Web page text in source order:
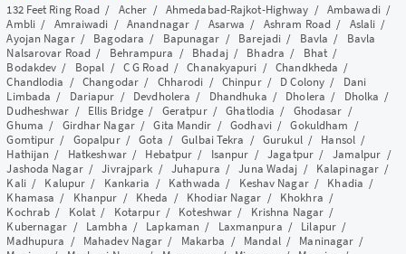
132 Feet Ring Road / Acher / Ahmedabad-Rajkot-Highway / Ambawadi/
Ambli/ Amraiwadi /Anandnagar / Asarwa / Ashram Road/ Aslali /
Ayojan Nagar/ Bagodara / Bapunagar / Barejadi/ Bavla / Bavla
Nalsarovar Road/ Behrampura / Bhadaj/ Bhadra / Bhat/
Bodakdev / Bopal / C G Road/Chanakyapuri /Chandkheda /
Chandlodia /Changodar/ Chharodi / Chinpur/ D Colony / Dani
Limbada / Dariapur / Devdholera / Dhandhuka / Dholera / Dholka /
Dudheshwar / Ellis Bridge / Geratpur/Ghatlodia / Ghodasar /
Ghuma / Girdhar Nagar/Gita Mandir /Godhavi/Gokuldham /
Gomtipur / Gopalpur/Gota /Gulbai Tekra /Gurukul/ Hansol /
Hathijan / Hatkeshwar/ Hebatpur / Isanpur /Jagatpur/ Jamalpur /
Jashoda Nagar/Jivrajpark / Juhapura /Juna Wadaj / Kalapinagar /
Kali/ Kalupur / Kankaria / Kathwada / Keshav Nagar/ Khadia /
Khamasa / Khanpur / Kheda / Khodiar Nagar / Khokhra /
Kochrab / Kolat / Kotarpur/ Koteshwar / Krishna Nagar /
Kubernagar / Lambha / Lapkaman / Laxmanpura / Lilapur/
Madhupura / Mahadev Nagar / Makarba / Mandal/ Maninagar /